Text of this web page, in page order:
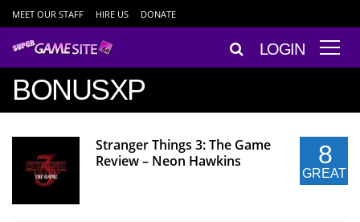
MEET OUR STAFF HIRE US DONATE
LOGIN
BONUSXP
Stranger Things 3: The Game
Review – Neon Hawkins
8
GREAT